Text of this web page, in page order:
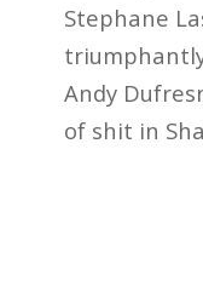
Stephane
Andy
of shit in